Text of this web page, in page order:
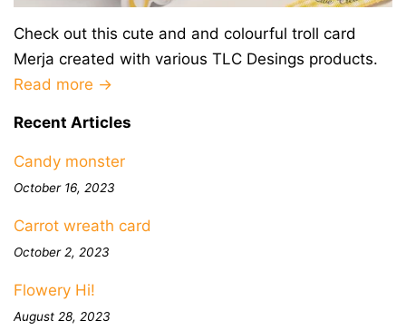
Check out this cute and and colourful troll card
Merja created with various TLC Desings products.
Read more →
Recent Articles
Candy monster
October 16, 2023
Carrot wreath card
October 2, 2023
Flowery Hi!
August 28, 2023